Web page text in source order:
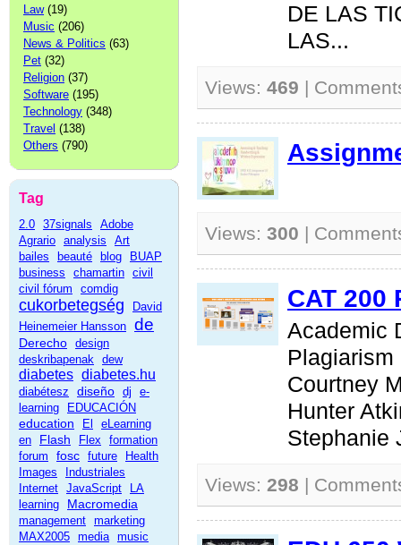
Law(19)
Music (206)
News & Politics (63)
Pet (32)
Religion (37)
Software (195)
Technology (348)
Travel (138)
Others (790)
Tag
2.0 37signals
Adobe
Agrario analysis
Art
bailes
beauté blog
BUAP
business
chamartin civil
civil fórum
comdig
cukorbetegség
David
Heinemeier Hansson de
Derecho design
deskribapenak dew
diabetes diabetes.hu
diabétesz diseño dj
e-
learning
EDUCACIÓN
education El
eLearning
en
Flash Flex
formation
forum
fosc future
Health
Images
Industriales
Internet JavaScript
LA
learning
Macromedia
management marketing
MAX2005 media music
DE LAS
LAS...
Views: 469 |
Views: 300 |
CAT 200
Academic
Plagiarism
Courtney
Hunter
Stephanie
Views: 298 |